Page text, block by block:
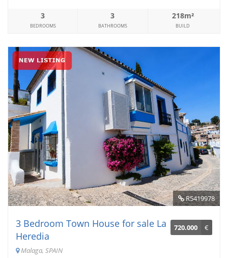
3
BEDROOMS
3
BATHROOMS
218m²
BUILD
R5419978
720.000 €
3 Bedroom Town House for sale La
Heredia
Malaga, SPAIN